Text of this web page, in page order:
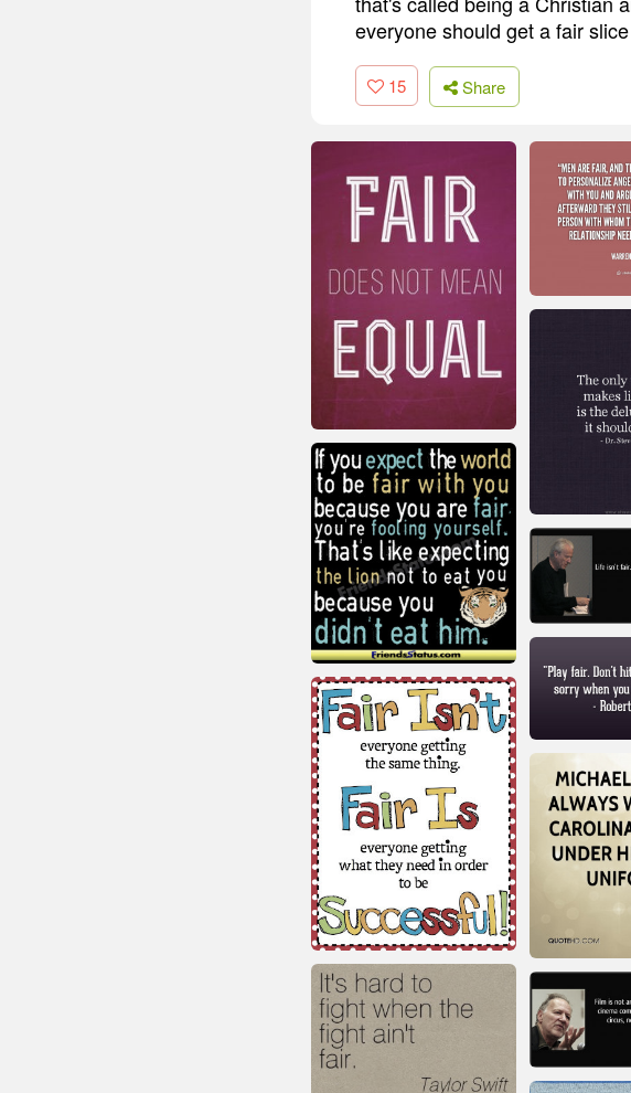
everyone should get a fair
15 Share